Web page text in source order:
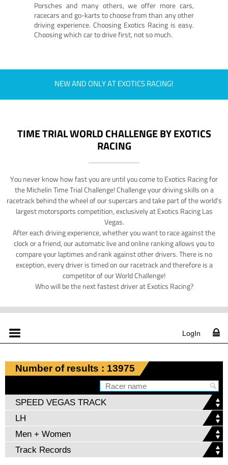
Porsches and many others, we offer more cars,
racecars and go-karts to choose from than any other
driving experience. Choosing Exotics Racing is easy.
Choosing which car to drive first, not so much.
NEW AND ONLY AT EXOTICS RACING!
TIME TRIAL WORLD CHALLENGE BY EXOTICS
RACING
You never know how fast you are until you come to Exotics Racing for
the Michelin Time Trial Challenge! Challenge your driving skills on a
racetrack behind the wheel of our supercars and take part of the world's
largest motorsports competition, exclusively at Exotics Racing Las
Vegas.
After each driving experience, whether you want to race against the
clock or a friend, our automatic live and online ranking allows you to
compare your laptimes and rank against other drivers. There is no
exception, every driver is timed on our racetrack and therefore is a
competitor of our World Challenge!
Who will be the next fastest driver at Exotics Racing?